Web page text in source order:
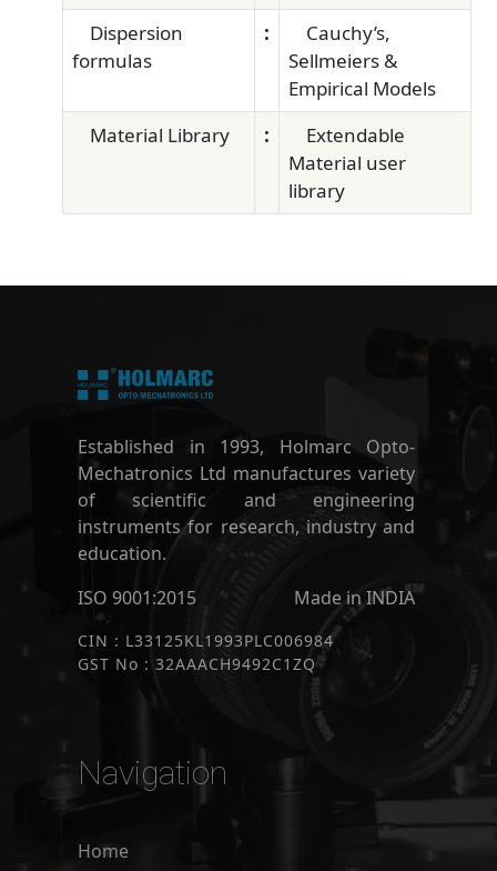
Dispersion
formulas
:
Cauchy’s,
Sellmeiers &
Empirical Models
Material Library
:
Extendable
Material user
library
Established in 1993, Holmarc Opto-
Mechatronics Ltd manufactures variety
of scientific and engineering
instruments for research, industry and
education.
ISO 9001:2015
Made in INDIA
CIN : L33125KL1993PLC006984
GST No : 32AAACH9492C1ZQ
Navigation
Home